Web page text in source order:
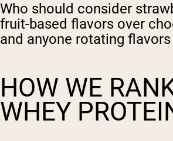
Who should consider
fruit-based flavors over
and anyone rotating
HOW WE
WHEY